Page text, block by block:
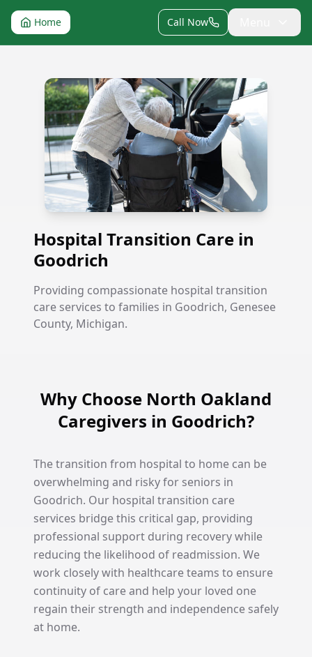
Home Call Now
Hospital Transition Care in Goodrich
Hospital Transition Care in
Goodrich
Providing compassionate hospital transition
care services to families in Goodrich, Genesee
County, Michigan.
Why Choose North Oakland
Caregivers in Goodrich?
The transition from hospital to home can be
overwhelming and risky for seniors in
Goodrich. Our hospital transition care
services bridge this critical gap, providing
professional support during recovery while
reducing the likelihood of readmission. We
work closely with healthcare teams to ensure
continuity of care and help your loved one
regain their strength and independence safely
at home.